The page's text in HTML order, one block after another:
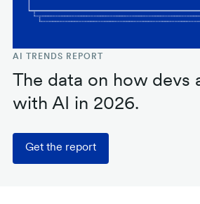
AI TRENDS REPORT
The data on how devs
with AI in 2026.
Get the report